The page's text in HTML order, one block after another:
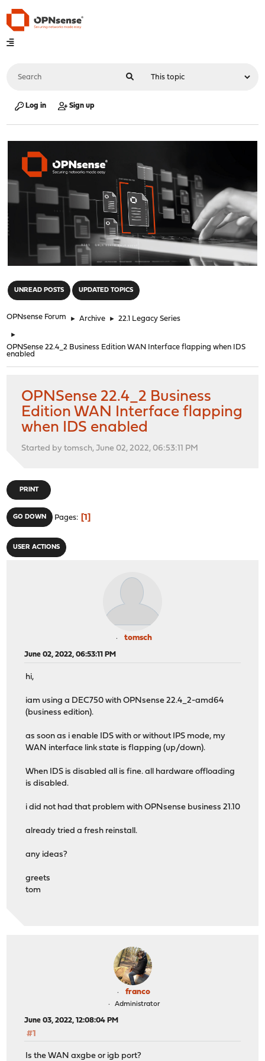
Log in Sign up
UNREAD POSTS UPDATED TOPICS
OPNsense Forum ► Archive ► 22.1 Legacy Series
►
OPNSense 22.4_2 Business Edition WAN Interface flapping when IDS
enabled
OPNSense 22.4_2 Business
Edition WAN Interface flapping
when IDS enabled
Started by tomsch, June 02, 2022, 06:53:11 PM
PRINT
GO DOWN Pages 1
USER ACTIONS
tomsch
June 02, 2022, 06:53:11 PM
hi,
iam using a DEC750 with OPNsense 22.4_2-amd64
(business edition).
as soon as i enable IDS with or without IPS mode, my
WAN interface link state is flapping (up/down).
When IDS is disabled all is fine. all hardware offloading
is disabled.
i did not had that problem with OPNsense business 21.10
already tried a fresh reinstall.
any ideas?
greets
tom
franco
Administrator
June 03, 2022, 12:08:04 PM
#1
Is the WAN axgbe or igb port?